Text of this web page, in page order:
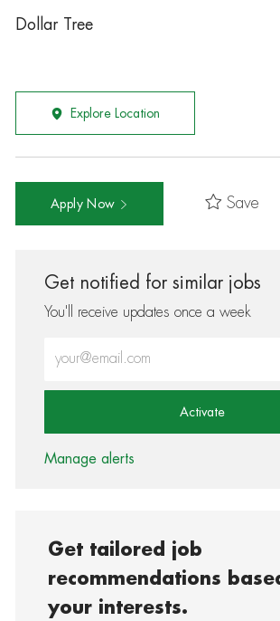
Dollar Tree
Explore Location
Apply Now Save
Get notified for similar jobs
You'll receive updates once a week
Activate
Manage alerts
Get tailored job
recommendations
your interests.